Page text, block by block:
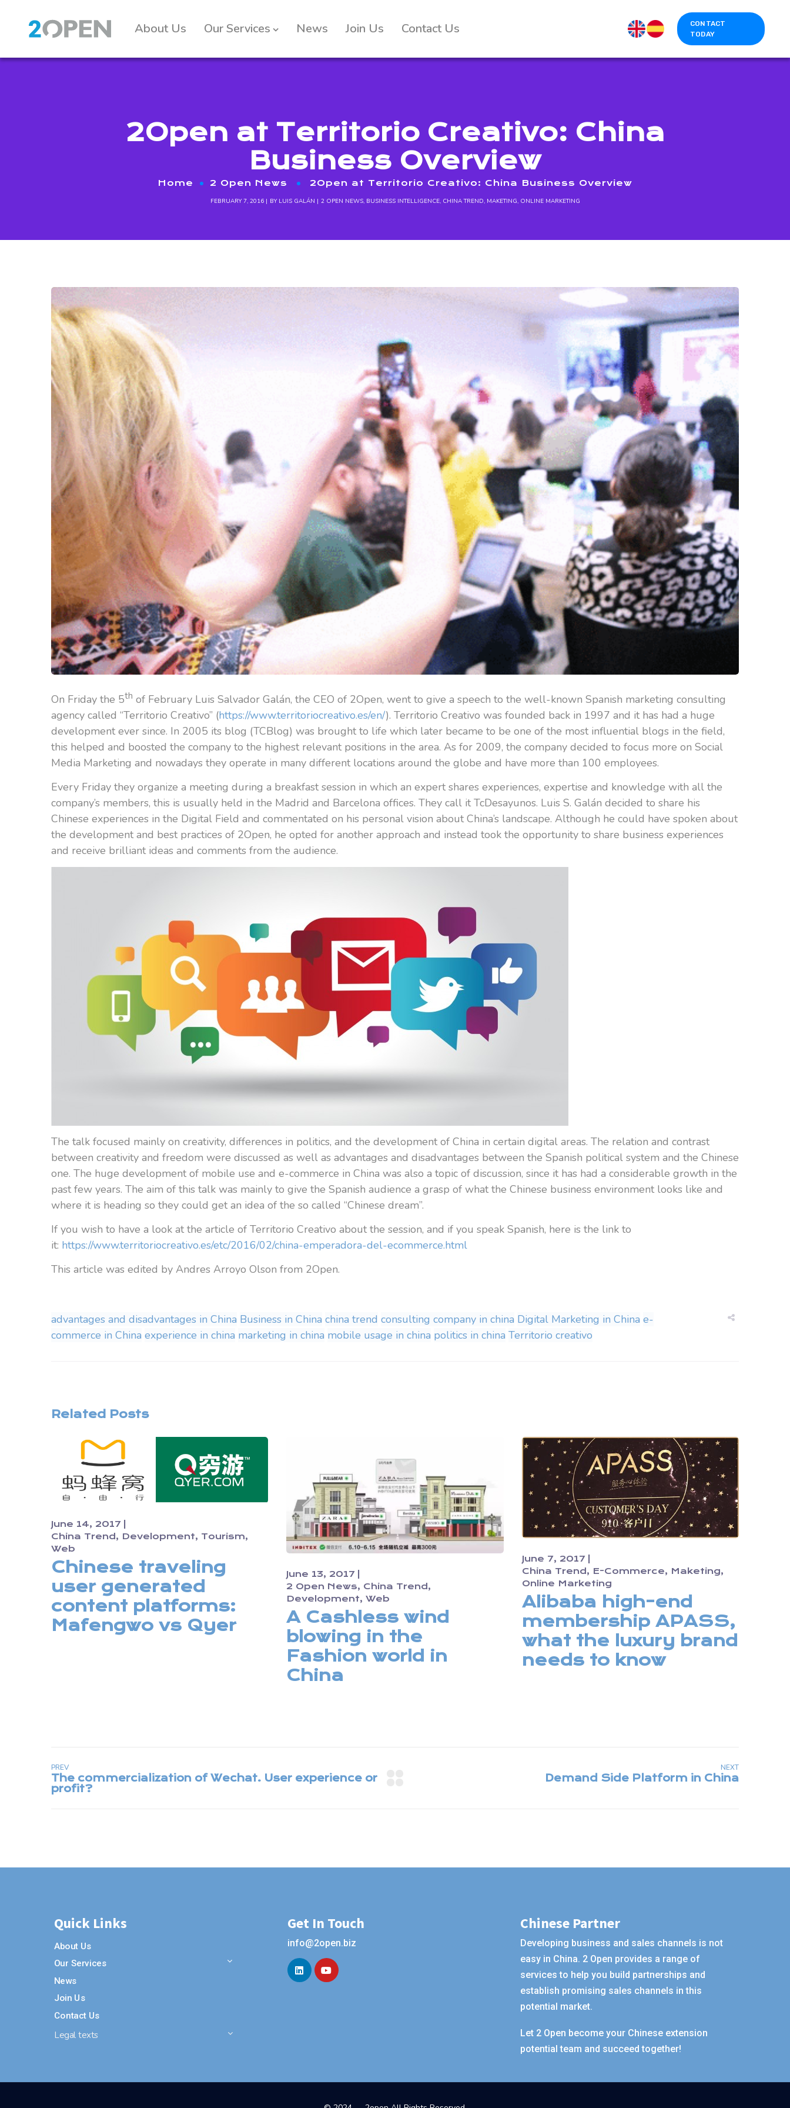
About Us Our Services News Join Us Contact Us
CONTACT
TODAY
2Open at Territorio Creativo: China
Business Overview
Home 2 Open News 2Open at Territorio Creativo: China Business Overview
FEBRUARY 7, 2016 BY LUIS GALÁN 2 OPEN NEWS, BUSINESS INTELLIGENCE, CHINA TREND, MAKETING, ONLINE MARKETING
On Friday the 5th of February Luis Salvador Galán, the CEO of 2Open, went to give a speech to the well-known Spanish marketing consulting
agency called “Territorio Creativo” (https://www.territoriocreativo.es/en/). Territorio Creativo was founded back in 1997 and it has had a huge
development ever since. In 2005 its blog (TCBlog) was brought to life which later became to be one of the most influential blogs in the field,
this helped and boosted the company to the highest relevant positions in the area. As for 2009, the company decided to focus more on Social
Media Marketing and nowadays they operate in many different locations around the globe and have more than 100 employees.
Every Friday they organize a meeting during a breakfast session in which an expert shares experiences, expertise and knowledge with all the
company’s members, this is usually held in the Madrid and Barcelona offices. They call it TcDesayunos. Luis S. Galán decided to share his
Chinese experiences in the Digital Field and commentated on his personal vision about China’s landscape. Although he could have spoken about
the development and best practices of 2Open, he opted for another approach and instead took the opportunity to share business experiences
and receive brilliant ideas and comments from the audience.
The talk focused mainly on creativity, differences in politics, and the development of China in certain digital areas. The relation and contrast
between creativity and freedom were discussed as well as advantages and disadvantages between the Spanish political system and the Chinese
one. The huge development of mobile use and e-commerce in China was also a topic of discussion, since it has had a considerable growth in the
past few years. The aim of this talk was mainly to give the Spanish audience a grasp of what the Chinese business environment looks like and
where it is heading so they could get an idea of the so called “Chinese dream”.
If you wish to have a look at the article of Territorio Creativo about the session, and if you speak Spanish, here is the link to
it: https://www.territoriocreativo.es/etc/2016/02/china-emperadora-del-ecommerce.html
This article was edited by Andres Arroyo Olson from 2Open.
advantages and disadvantages in China Business in China china trend consulting company in china Digital Marketing in China e-
commerce in China experience in china marketing in china mobile usage in china politics in china Territorio creativo
Related Posts
June 14, 2017
China Trend
Development
Tourism
Web
Chinese traveling
user generated
content platforms:
Mafengwo vs Qyer
June 13, 2017
2 Open News
China Trend
Development
Web
A Cashless wind
blowing in the
Fashion world in
China
June 7, 2017
China Trend
E-Commerce
Maketing
Online Marketing
Alibaba high-end
membership APASS,
what the luxury brand
needs to know
PREV NEXT
Quick Links
About Us
Our Services
News
Join Us
Contact Us
Legal texts
Get In Touch
info@2open.biz
Chinese Partner
Developing business and sales channels is not
easy in China. 2 Open provides a range of
services to help you build partnerships and
establish promising sales channels in this
potential market.
Let 2 Open become your Chinese extension
potential team and succeed together!